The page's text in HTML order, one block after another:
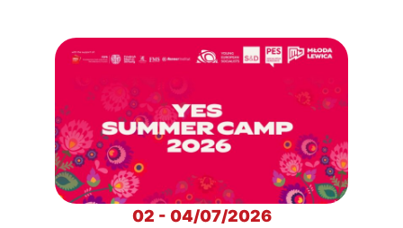
02 - 04/07/2026